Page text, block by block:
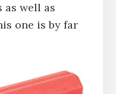
as well as
one is by far